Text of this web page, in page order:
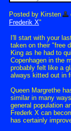
Posted by Kirsten
Frederik X"
I'll start with your
taken on their "free
King as he had to
Copenhagen in the
probably felt like a
always kitted out in
Queen Margrethe
similar in many
general population
Frederk X can
has certainly